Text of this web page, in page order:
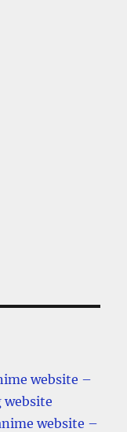
website –
website
website –